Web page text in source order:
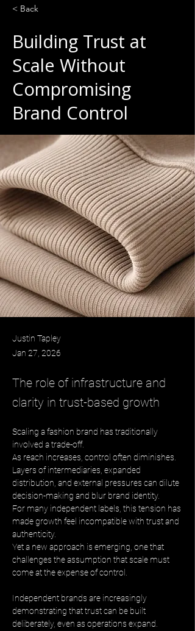
< Back
Building Trust at
Scale Without
Compromising
Brand Control
Justin Tapley
Jan 27, 2026
The role of infrastructure and
clarity in trust-based growth
Scaling a fashion brand has traditionally
involved a trade-off.
As reach increases, control often diminishes.
Layers of intermediaries, expanded
distribution, and external pressures can dilute
decision-making and blur brand identity.
For many independent labels, this tension has
made growth feel incompatible with trust and
authenticity.
Yet a new approach is emerging, one that
challenges the assumption that scale must
come at the expense of control.
Independent brands are increasingly
demonstrating that trust can be built
deliberately, even as operations expand.